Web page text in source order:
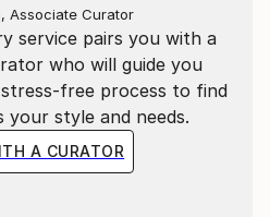
service pairs you with a
who will guide you
free process to find
style and needs.
A CURATOR
Associate Curator